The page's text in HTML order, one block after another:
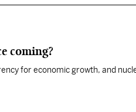
coming?
for economic growth, and